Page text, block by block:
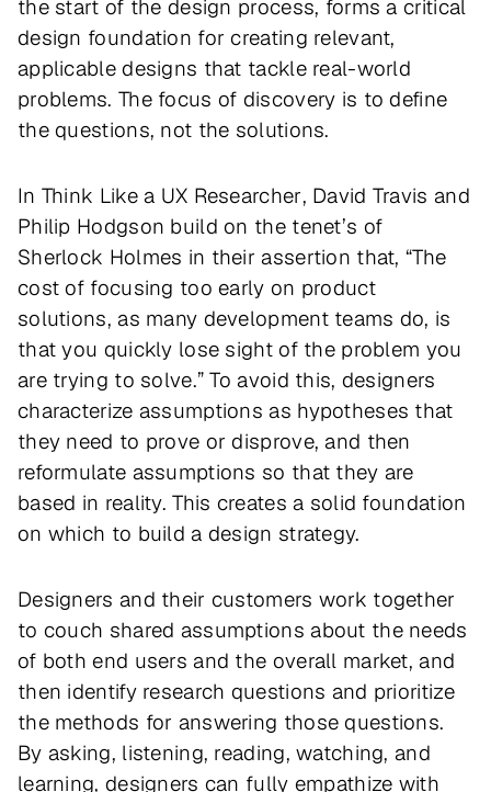
the start of the design process, forms a critical
design foundation for creating relevant,
applicable designs that tackle real-world
problems. The focus of discovery is to define
the questions, not the solutions.
In Think Like a UX Researcher, David Travis and
Philip Hodgson build on the tenet’s of
Sherlock Holmes in their assertion that, “The
cost of focusing too early on product
solutions, as many development teams do, is
that you quickly lose sight of the problem you
are trying to solve.” To avoid this, designers
characterize assumptions as hypotheses that
they need to prove or disprove, and then
reformulate assumptions so that they are
based in reality. This creates a solid foundation
on which to build a design strategy.
Designers and their customers work together
to couch shared assumptions about the needs
of both end users and the overall market, and
then identify research questions and prioritize
the methods for answering those questions.
By asking, listening, reading, watching, and
learning, designers can fully empathize with